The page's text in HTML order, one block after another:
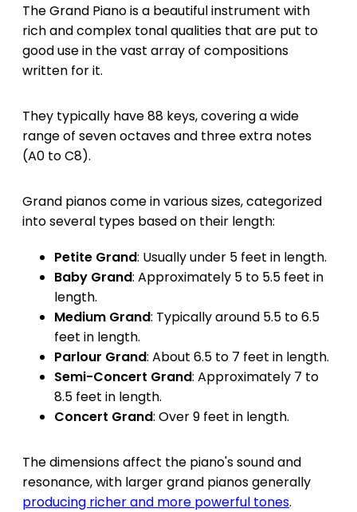
The Grand Piano is a beautiful instrument with
rich and complex tonal qualities that are put to
good use in the vast array of compositions
written for it.
They typically have 88 keys, covering a wide
range of seven octaves and three extra notes
(A0 to C8).
Grand pianos come in various sizes, categorized
into several types based on their length:
Petite Grand: Usually under 5 feet in length.
Baby Grand: Approximately 5 to 5.5 feet in
length.
Medium Grand: Typically around 5.5 to 6.5
feet in length.
Parlour Grand: About 6.5 to 7 feet in length.
Semi-Concert Grand: Approximately 7 to
8.5 feet in length.
Concert Grand: Over 9 feet in length.
The dimensions affect the piano's sound and
resonance, with larger grand pianos generally
producing richer and more powerful tones.